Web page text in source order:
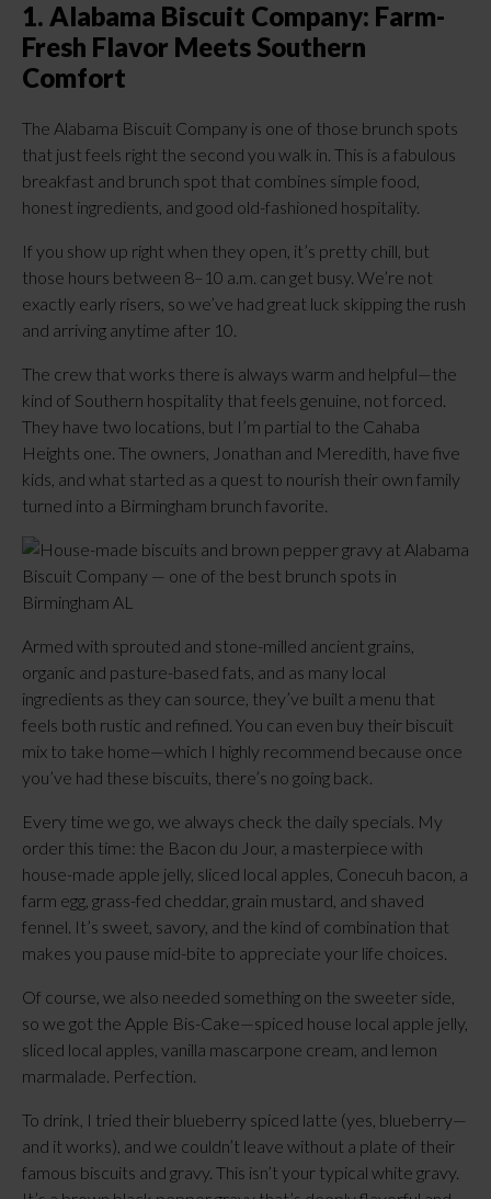
1. Alabama Biscuit Company: Farm-
Fresh Flavor Meets Southern
Comfort
The Alabama Biscuit Company is one of those brunch spots
that just feels right the second you walk in. This is a fabulous
breakfast and brunch spot that combines simple food,
honest ingredients, and good old-fashioned hospitality.
If you show up right when they open, it’s pretty chill, but
those hours between 8–10 a.m. can get busy. We’re not
exactly early risers, so we’ve had great luck skipping the rush
and arriving anytime after 10.
The crew that works there is always warm and helpful—the
kind of Southern hospitality that feels genuine, not forced.
They have two locations, but I’m partial to the Cahaba
Heights one. The owners, Jonathan and Meredith, have five
kids, and what started as a quest to nourish their own family
turned into a Birmingham brunch favorite.
Armed with sprouted and stone-milled ancient grains,
organic and pasture-based fats, and as many local
ingredients as they can source, they’ve built a menu that
feels both rustic and refined. You can even buy their biscuit
mix to take home—which I highly recommend because once
you’ve had these biscuits, there’s no going back.
Every time we go, we always check the daily specials. My
order this time: the Bacon du Jour, a masterpiece with
house-made apple jelly, sliced local apples, Conecuh bacon, a
farm egg, grass-fed cheddar, grain mustard, and shaved
fennel. It’s sweet, savory, and the kind of combination that
makes you pause mid-bite to appreciate your life choices.
Of course, we also needed something on the sweeter side,
so we got the Apple Bis-Cake—spiced house local apple jelly,
sliced local apples, vanilla mascarpone cream, and lemon
marmalade. Perfection.
To drink, I tried their blueberry spiced latte (yes, blueberry—
and it works), and we couldn’t leave without a plate of their
famous biscuits and gravy. This isn’t your typical white gravy.